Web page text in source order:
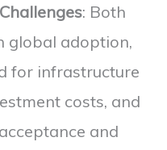
: Both
global adoption,
for infrastructure
costs, and
and